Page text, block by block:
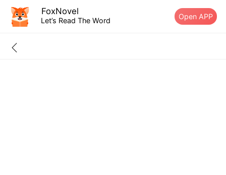
FoxNovel
Let’s Read The Word Open APP